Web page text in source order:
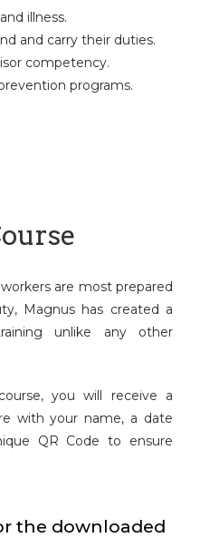
illness.
and carry their duties.
competency.
programs.
are most prepared
Magnus has created a
unlike any other
you will receive a
with your name, a date
QR Code to ensure
the downloaded